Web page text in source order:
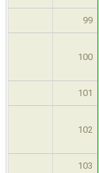
99
100
101
102
103